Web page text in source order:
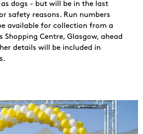
dogs - but will be in the last
safety reasons. Run numbers
available for collection from a
Shopping Centre, Glasgow, ahead
details will be included in